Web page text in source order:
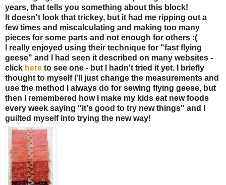
years, that tells you something about this block!
It doesn't look that trickey, but it had me ripping out a
few times and miscalculating and making too many
pieces for some parts and not enough for others :(
I really enjoyed using their technique for "fast flying
geese" and I had seen it described on many websites -
click here to see one - but I hadn't tried it yet. I briefly
thought to myself I'll just change the measurements and
use the method I always do for sewing flying geese, but
then I remembered how I make my kids eat new foods
every week saying "it's good to try new things" and I
guilted myself into trying the new way!